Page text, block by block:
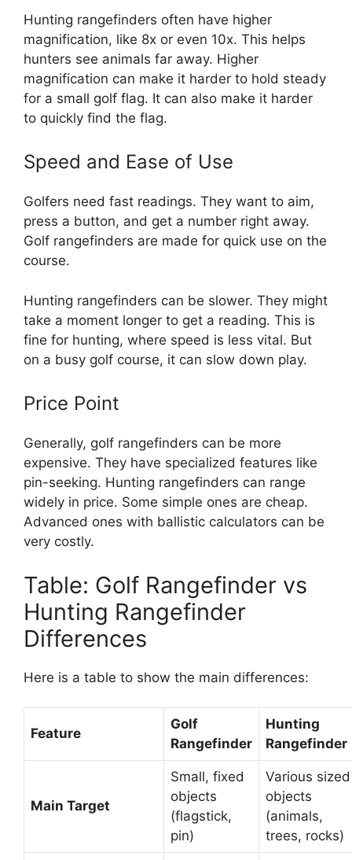
Hunting rangefinders often have higher
magnification, like 8x or even 10x. This helps
hunters see animals far away. Higher
magnification can make it harder to hold steady
for a small golf flag. It can also make it harder
to quickly find the flag.
Speed and Ease of Use
Golfers need fast readings. They want to aim,
press a button, and get a number right away.
Golf rangefinders are made for quick use on the
course.
Hunting rangefinders can be slower. They might
take a moment longer to get a reading. This is
fine for hunting, where speed is less vital. But
on a busy golf course, it can slow down play.
Price Point
Generally, golf rangefinders can be more
expensive. They have specialized features like
pin-seeking. Hunting rangefinders can range
widely in price. Some simple ones are cheap.
Advanced ones with ballistic calculators can be
very costly.
Table: Golf Rangefinder vs
Hunting Rangefinder
Differences
Here is a table to show the main differences:
Feature
Golf
Rangefinder
Hunting
Rangefinder
Main Target
Small, fixed
objects
(flagstick,
pin)
Various sized
objects
(animals,
trees, rocks)